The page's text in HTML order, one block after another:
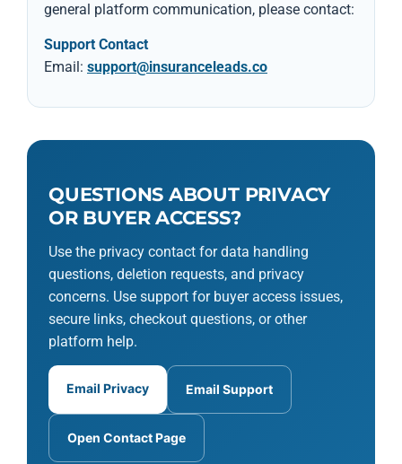
general platform communication, please contact:
Support Contact
Email: support@insuranceleads.co
QUESTIONS ABOUT PRIVACY
OR BUYER ACCESS?
Use the privacy contact for data handling
questions, deletion requests, and privacy
concerns. Use support for buyer access issues,
secure links, checkout questions, or other
platform help.
Email Privacy Email Support
Open Contact Page